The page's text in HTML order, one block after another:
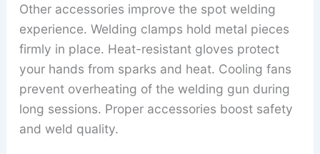
Other accessories improve the spot welding
experience. Welding clamps hold metal pieces
firmly in place. Heat-resistant gloves protect
your hands from sparks and heat. Cooling fans
prevent overheating of the welding gun during
long sessions. Proper accessories boost safety
and weld quality.